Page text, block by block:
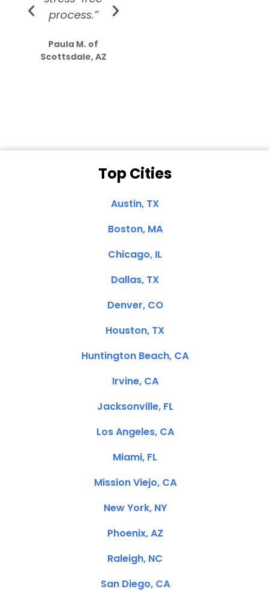
process.”
Paula M. of
Scottsdale, AZ
Top Cities
Austin, TX
Boston, MA
Chicago, IL
Dallas, TX
Denver, CO
Houston, TX
Huntington Beach, CA
Irvine, CA
Jacksonville, FL
Los Angeles, CA
Miami, FL
Mission Viejo, CA
New York, NY
Phoenix, AZ
Raleigh, NC
San Diego, CA